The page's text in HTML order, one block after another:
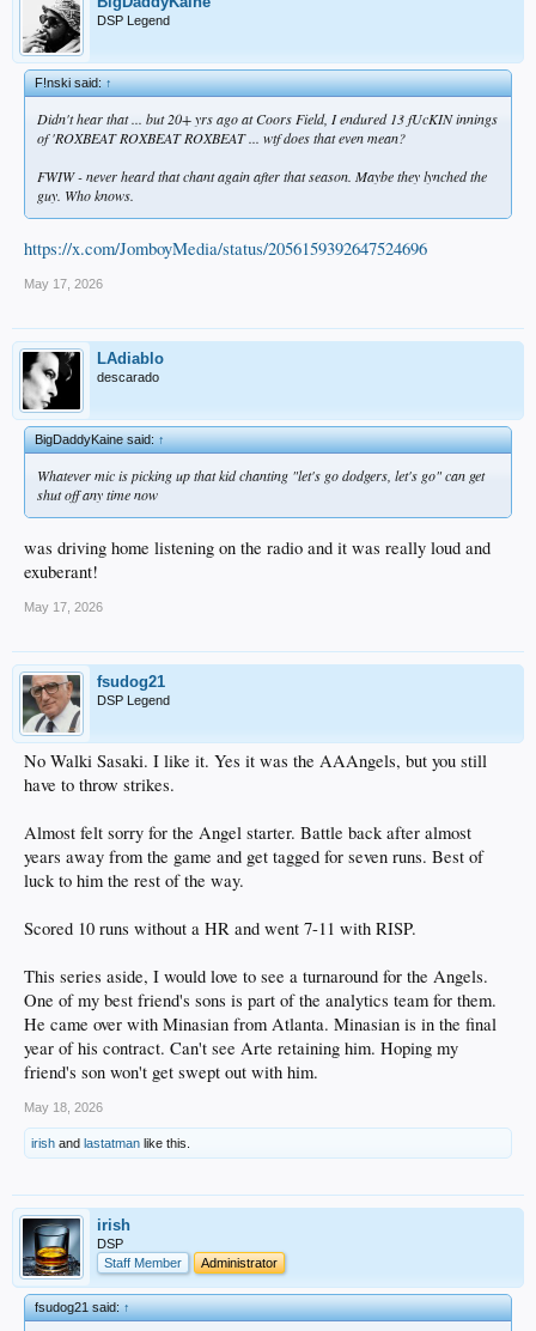
DSP Legend
F!nski said:↑
Didn't hear that ... but 20+ yrs ago at Coors Field, I endured 13 fUcKIN innings
of 'ROXBEAT ROXBEAT ROXBEAT ... wtf does that even mean?
FWIW - never heard that chant again after that season. Maybe they lynched the
guy. Who knows.
https://x.com/JomboyMedia/status/2056159392647524696
May 17, 2026
LAdiablo
descarado
BigDaddyKaine said:↑
Whatever mic is picking up that kid chanting "let's go dodgers, let's go" can get
shut off any time now
was driving home listening on the radio and it was really loud and
exuberant!
May 17, 2026
fsudog21
DSP Legend
No Walki Sasaki. I like it. Yes it was the AAAngels, but you still
have to throw strikes.
Almost felt sorry for the Angel starter. Battle back after almost
years away from the game and get tagged for seven runs. Best of
luck to him the rest of the way.
Scored 10 runs without a HR and went 7-11 with RISP.
This series aside, I would love to see a turnaround for the Angels.
One of my best friend's sons is part of the analytics team for them.
He came over with Minasian from Atlanta. Minasian is in the final
year of his contract. Can't see Arte retaining him. Hoping my
friend's son won't get swept out with him.
May 18, 2026
irish and lastatman like this.
irish
DSP
Staff Member
Administrator
fsudog21 said:↑